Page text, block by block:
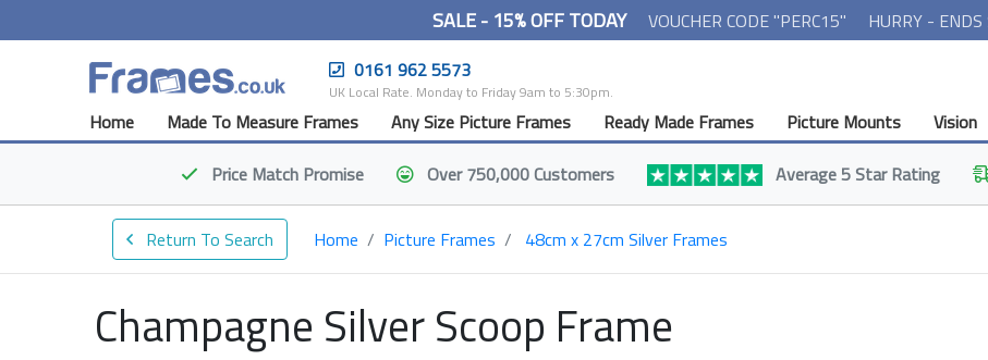
SALE - 15% OFF TODAY VOUCHER CODE "PERC15"
HURRY - ENDS
0161 962 5573
UK Local Rate. Monday to Friday 9am to 5:30pm.
Home
Made To Measure Frames Any Size Picture Frames Ready Made Frames Picture Mounts Vision
Price Match Promise Over 750,000 Customers Average 5 Star Rating
Return To Search Home Picture Frames 48cm x 27cm Silver Frames
Champagne Silver Scoop Frame